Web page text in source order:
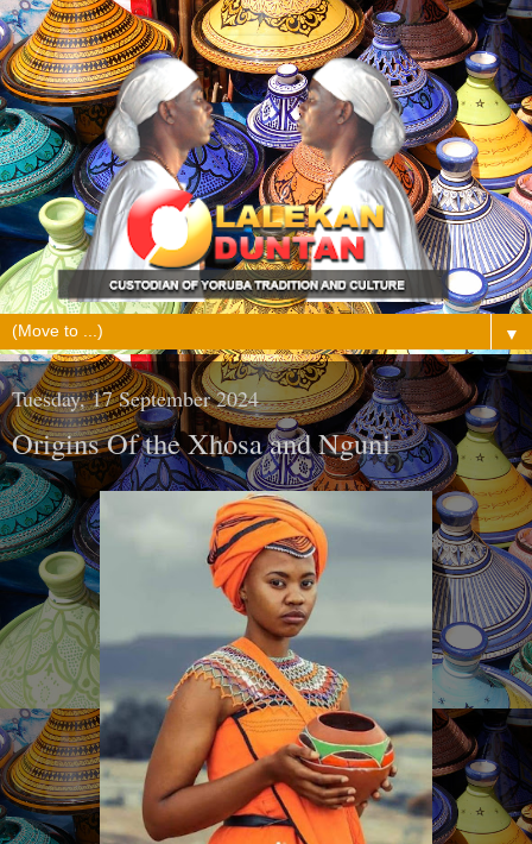
▼
Tuesday, 17 September 2024
Origins Of the Xhosa and Nguni